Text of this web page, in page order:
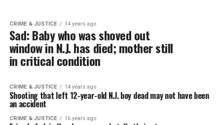
CRIME & JUSTICE 14 years ago
Sad: Baby who was shoved out
window in N.J. has died; mother still
in critical condition
CRIME & JUSTICE 14 years ago
Shooting that left 12-year-old N.J. boy dead may not have been
an accident
CRIME & JUSTICE 16 years ago